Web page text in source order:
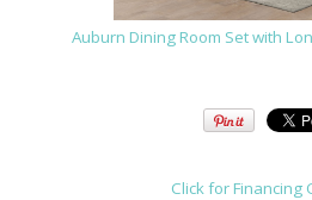
Auburn Dining Room Set with
Click for Financing